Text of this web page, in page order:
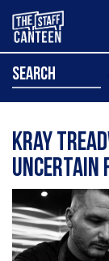
search
Kray
uncertain